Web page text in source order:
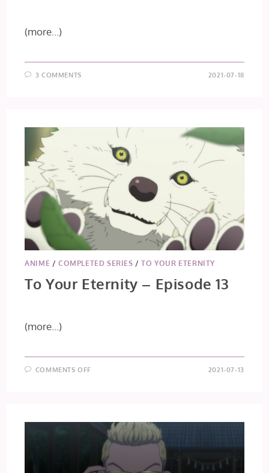
(more…)
3 COMMENTS 2021-07-18
ANIME /COMPLETED SERIES /TO YOUR ETERNITY
To Your Eternity – Episode 13
(more…)
COMMENTS OFF 2021-07-13